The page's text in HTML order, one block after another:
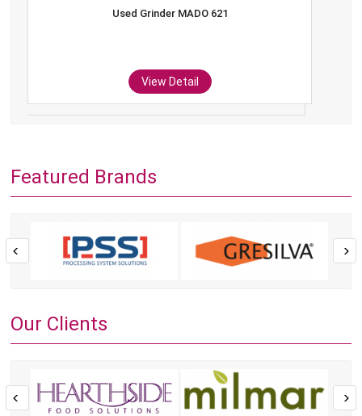
Used Grinder MADO 621
View Detail
Featured Brands
Our Clients